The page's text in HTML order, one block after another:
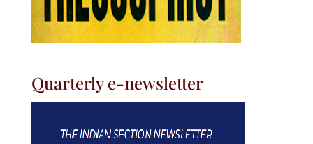
Quarterly e-newsletter